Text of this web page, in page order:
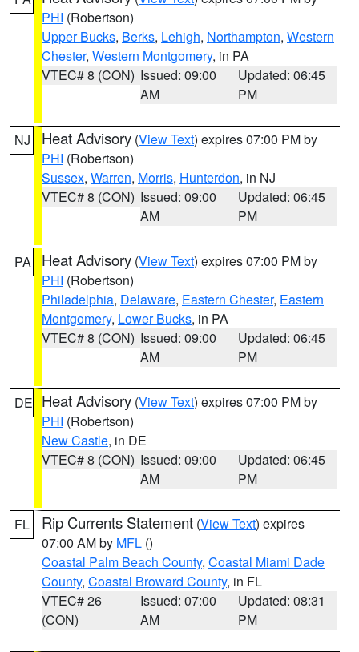
PHI (Robertson)
Upper Bucks, Berks, Lehigh, Northampton, Western
Chester, Western Montgomery, in PA
VTEC# 8 (CON) Issued: 09:00
AM
Updated: 06:45
PM
NJ Heat Advisory (View Text) expires 07:00 PM by
PHI (Robertson)
Sussex, Warren, Morris, Hunterdon, in NJ
VTEC# 8 (CON) Issued: 09:00
AM
Updated: 06:45
PM
PA Heat Advisory (View Text) expires 07:00 PM by
PHI (Robertson)
Philadelphia, Delaware, Eastern Chester, Eastern
Montgomery, Lower Bucks, in PA
VTEC# 8 (CON) Issued: 09:00
AM
Updated: 06:45
PM
DE Heat Advisory (View Text) expires 07:00 PM by
PHI (Robertson)
New Castle, in DE
VTEC# 8 (CON) Issued: 09:00
AM
Updated: 06:45
PM
FL Rip Currents Statement (View Text) expires
07:00 AM by MFL ()
Coastal Palm Beach County, Coastal Miami Dade
County, Coastal Broward County, in FL
VTEC# 26
(CON)
Issued: 07:00
AM
Updated: 08:31
PM